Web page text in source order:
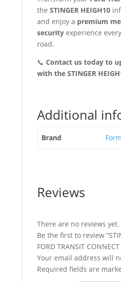
the STINGER HEIGH10
and enjoy a premium
securityexperience
road.
📞 Contact us today to
with the STINGER
Additional
Brand
Reviews
There are no reviews yet.
Be the first to review
FORD TRANSIT
Your email address will
Required fields are